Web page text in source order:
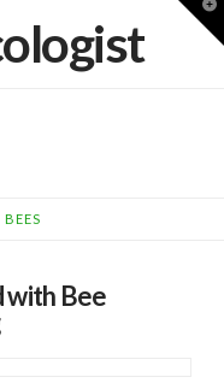
BEES
with Bee